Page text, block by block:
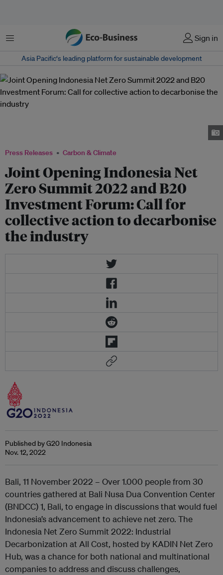
Menu Sign in
Asia Pacific‘s leading platform for sustainable development
Press Releases Carbon & Climate
Joint Opening Indonesia Net
Zero Summit 2022 and B20
Investment Forum: Call for
collective action to decarbonise
the industry
Published by G20 Indonesia
Nov. 12, 2022
Bali, 11 November 2022 – Over 1.000 people from 30
countries gathered at Bali Nusa Dua Convention Center
(BNDCC) 1, Bali, to engage in discussions that would fuel
Indonesia’s advancement to achieve net zero. The
Indonesia Net Zero Summit 2022: Industrial
Decarbonization at All Cost, hosted by KADIN Net Zero
Hub, was a chance for both national and multinational
companies to address and discuss challenges,